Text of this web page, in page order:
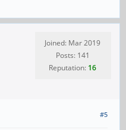
Joined: Mar 2019
Posts: 141
Reputation: 16
#5